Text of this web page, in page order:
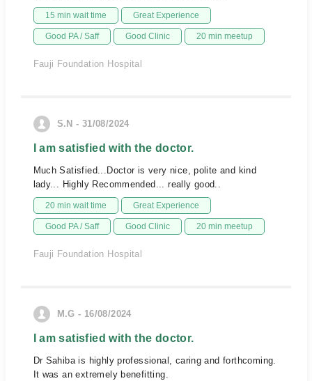
15 min wait time Great Experience
Good PA / Saff Good Clinic 20 min meetup
Fauji Foundation Hospital
S.N - 31/08/2024
I am satisfied with the doctor.
Much Satisfied...Doctor is very nice, polite and kind
lady... Highly Recommended... really good..
20 min wait time Great Experience
Good PA / Saff Good Clinic 20 min meetup
Fauji Foundation Hospital
M.G - 16/08/2024
I am satisfied with the doctor.
Dr Sahiba is highly professional, caring and forthcoming.
It was an extremely benefitting.